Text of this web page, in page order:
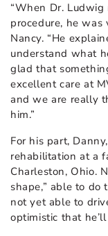
“When Dr. Ludwig
procedure, he was
Nancy. “He
understand what
glad that
excellent care at
and we are really
him.”
For his part,
rehabilitation at a
Charleston, Ohio.
shape,” able to do
not yet able to
optimistic that